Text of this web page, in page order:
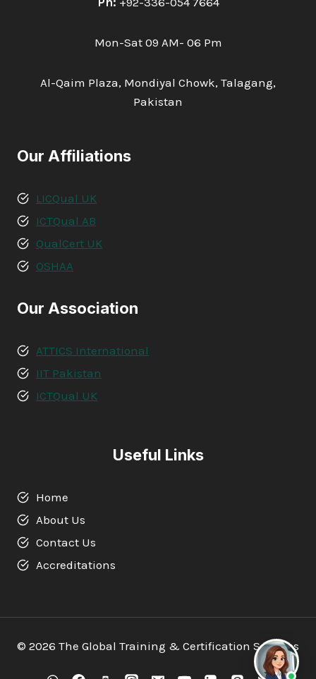
Mon-Sat 09 AM- 06 Pm
Al-Qaim Plaza, Mondiyal Chowk, Talagang,
Pakistan
Our Affiliations
LICQual UK
ICTQual AB
QualCert UK
OSHAA
Our Association
ATTICS International
IIT Pakistan
ICTQual UK
Useful Links
Home
About Us
Contact Us
Accreditations
© 2026 The Global Training & Certification Services